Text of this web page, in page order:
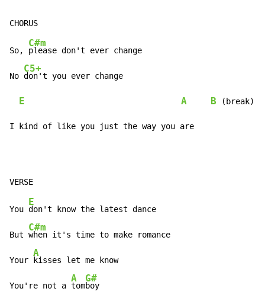
So,
C#m
please don't ever change
No
C5+
don't you ever change
E A B (break)
I kind of like you just the way you are
You
E
don't know the latest dance
But
C#m
when it's time to make romance
Your
A
kisses let me know
You're not a
A
tom
G#
boy